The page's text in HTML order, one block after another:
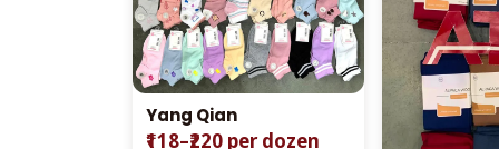
Yang Qian
₹118–₹220 per dozen